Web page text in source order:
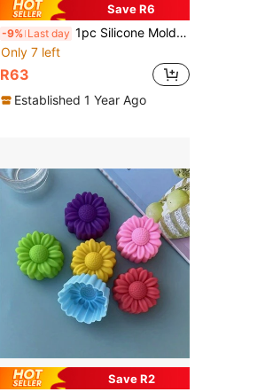
Save R6
-9% Last day 1pc Silicone Mold, 3D Silicone Mold For Baby Clothes, Chocolate, Fondant Cake, Birthday Cake Candle, Handmade Soap, Plaster Craft And Decor Ornament
Only 7 left
R63
Established 1 Year Ago
Save R2